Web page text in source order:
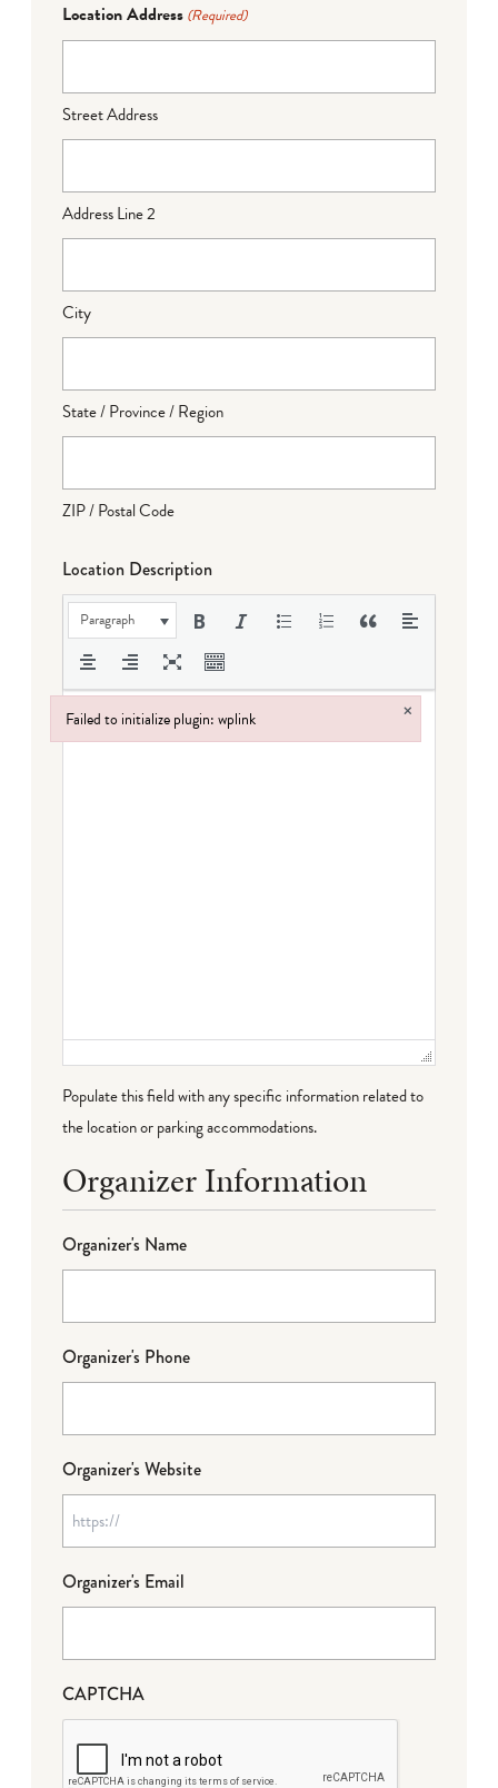
Location Address (Required)
Street Address
Address Line 2
City
State / Province / Region
ZIP / Postal Code
Location Description
Paragraph
Populate this field with any specific information related to
the location or parking accommodations.
Organizer Information
Organizer's Name
Organizer's Phone
Organizer's Website
Organizer's Email
CAPTCHA
Failed to initialize plugin: wplink ×
Failed to initialize plugin: wplink